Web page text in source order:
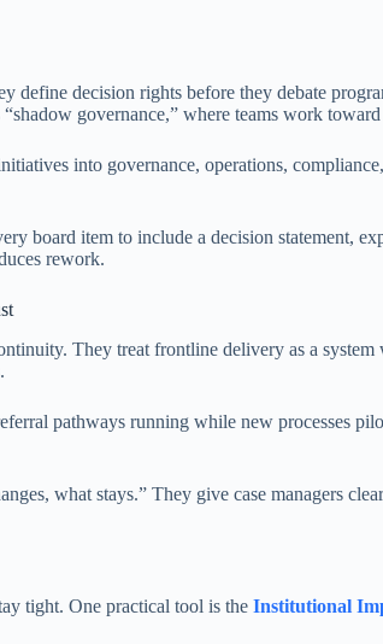
define decision rights before they debate
governance,” where teams work
into governance, operations,
board item to include a decision statement,
rework.
They treat frontline delivery as a
pathways running while new processes
what stays.” They give case managers
tight. One practical tool is the Institutional